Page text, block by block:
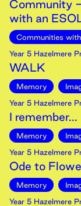
Community
with an
Communities
Year 5 Hazelmere
WALK
Memory
Year 5 Hazelmere
I
Memory
Year 5 Hazelmere
Ode to
Memory
Year 5 Hazelmere